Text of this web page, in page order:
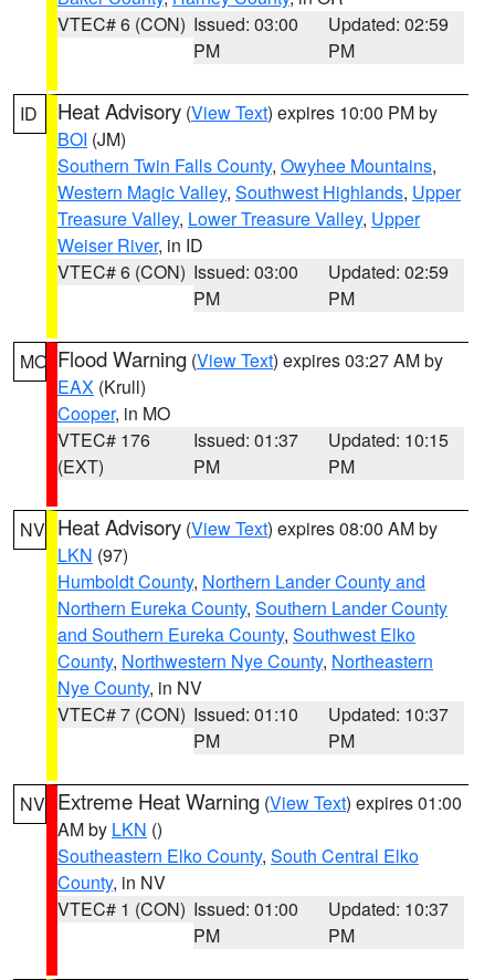
VTEC# 6 (CON) Issued: 03:00
PM
Updated: 02:59
PM
ID Heat Advisory (View Text) expires 10:00 PM by
BOI (JM)
Southern Twin Falls County, Owyhee Mountains,
Western Magic Valley, Southwest Highlands, Upper
Treasure Valley, Lower Treasure Valley, Upper
Weiser River, in ID
VTEC# 6 (CON) Issued: 03:00
PM
Updated: 02:59
PM
MO Flood Warning (View Text) expires 03:27 AM by
EAX (Krull)
Cooper, in MO
VTEC# 176
(EXT)
Issued: 01:37
PM
Updated: 10:15
PM
NV Heat Advisory (View Text) expires 08:00 AM by
LKN (97)
Humboldt County, Northern Lander County and
Northern Eureka County, Southern Lander County
and Southern Eureka County, Southwest Elko
County, Northwestern Nye County, Northeastern
Nye County, in NV
VTEC# 7 (CON) Issued: 01:10
PM
Updated: 10:37
PM
NV Extreme Heat Warning (View Text) expires 01:00
AM by LKN ()
Southeastern Elko County, South Central Elko
County, in NV
VTEC# 1 (CON) Issued: 01:00
PM
Updated: 10:37
PM